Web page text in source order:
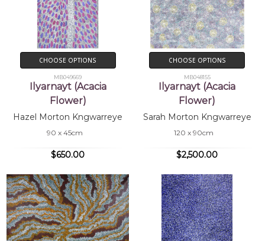
CHOOSE OPTIONS
MB049669
Ilyarnayt (Acacia
Flower)
Hazel Morton Kngwarreye
90 x 45cm
$650.00
CHOOSE OPTIONS
MB048155
Ilyarnayt (Acacia
Flower)
Sarah Morton Kngwarreye
120 x 90cm
$2,500.00